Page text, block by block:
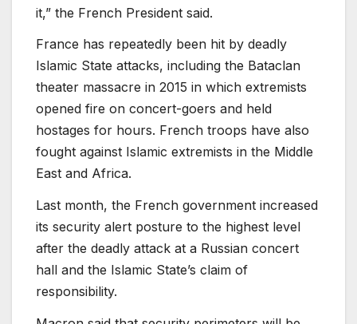
it,” the French President said.
France has repeatedly been hit by deadly
Islamic State attacks, including the Bataclan
theater massacre in 2015 in which extremists
opened fire on concert-goers and held
hostages for hours. French troops have also
fought against Islamic extremists in the Middle
East and Africa.
Last month, the French government increased
its security alert posture to the highest level
after the deadly attack at a Russian concert
hall and the Islamic State’s claim of
responsibility.